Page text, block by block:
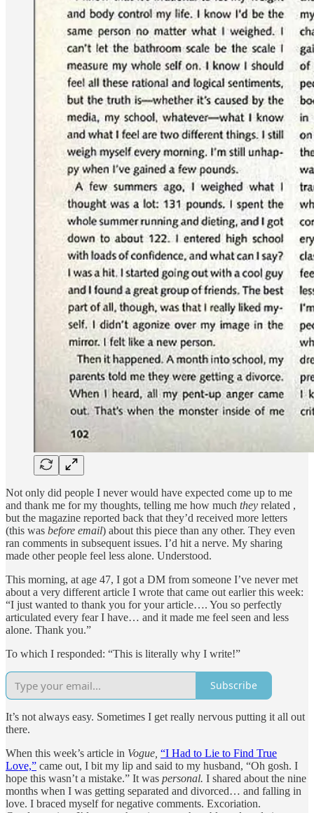
Not only did people I never would have expected come up to me
and thank me for my thoughts, telling me how much they related ,
but the magazine reported back that they’d received more letters
(this was before email) about this piece than any other. They even
ran comments in subsequent issues. I’d hit a nerve. My sharing
made other people feel less alone. Understood.
This morning, at age 47, I got a DM from someone I’ve never met
about a very different article I wrote that came out earlier this week:
“I just wanted to thank you for your article…. You so perfectly
articulated every fear I have… and it made me feel seen and less
alone. Thank you.”
To which I responded: “This is literally why I write!”
Subscribe
It’s not always easy. Sometimes I get really nervous putting it all out
there.
When this week’s article in Vogue, “I Had to Lie to Find True
Love,” came out, I bit my lip and said to my husband, “Oh gosh. I
hope this wasn’t a mistake.” It was personal. I shared about the nine
months when I was getting separated and divorced… and falling in
love. I braced myself for negative comments. Excoriation.